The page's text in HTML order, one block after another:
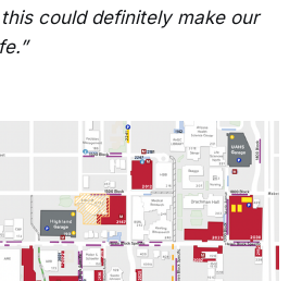
could definitely make our